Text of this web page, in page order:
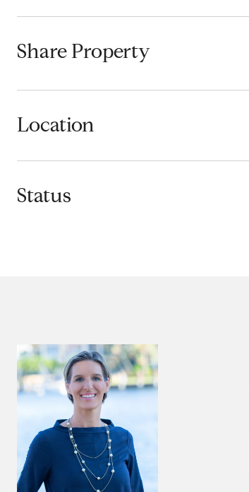
Share Property
Location
Status